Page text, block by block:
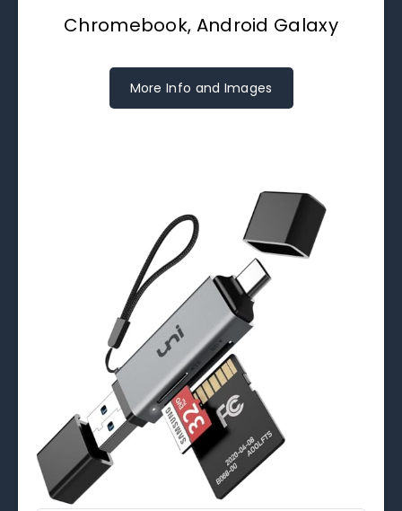
Chromebook, Android Galaxy
More Info and Images